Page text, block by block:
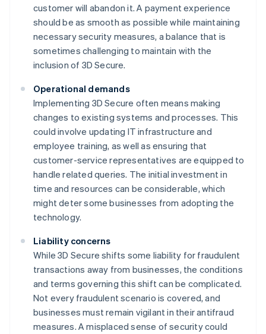
customer will abandon it. A payment experience
should be as smooth as possible while maintaining
necessary security measures, a balance that is
sometimes challenging to maintain with the
inclusion of 3D Secure.
Operational demands
Implementing 3D Secure often means making
changes to existing systems and processes. This
could involve updating IT infrastructure and
employee training, as well as ensuring that
customer-service representatives are equipped to
handle related queries. The initial investment in
time and resources can be considerable, which
might deter some businesses from adopting the
technology.
Liability concerns
While 3D Secure shifts some liability for fraudulent
transactions away from businesses, the conditions
and terms governing this shift can be complicated.
Not every fraudulent scenario is covered, and
businesses must remain vigilant in their antifraud
measures. A misplaced sense of security could